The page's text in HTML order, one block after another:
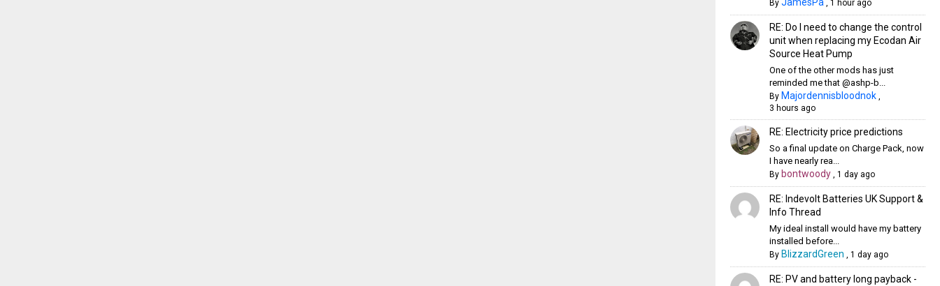
By , 1 hour ago
RE: Do I need to change the control
unit when replacing my Ecodan Air
Source Heat Pump
One of the other mods has just
reminded me that @ashp-b...
By Majordennisbloodnok,
3 hours ago
RE: Electricity price predictions
So a final update on Charge Pack, now
I have nearly rea...
By bontwoody, 1 day ago
RE: Indevolt Batteries UK Support &
Info Thread
My ideal install would have my battery
installed before...
By BlizzardGreen , 1 day ago
RE: PV and battery long payback -